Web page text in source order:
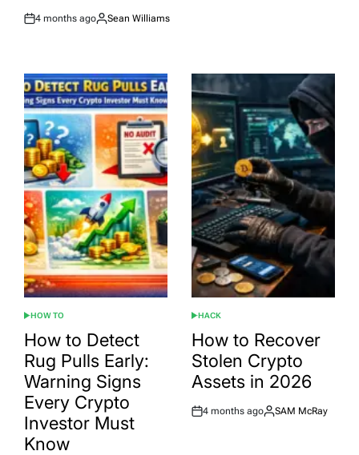
Post
4 months ago
By:
Sean Williams
POSTED
IN
HOW TO
How to Detect
Rug Pulls Early:
Warning Signs
Every Crypto
Investor Must
Know
POSTED
IN
HACK
How to Recover
Stolen Crypto
Assets in 2026
Post
4 months ago
By:
SAM McRay